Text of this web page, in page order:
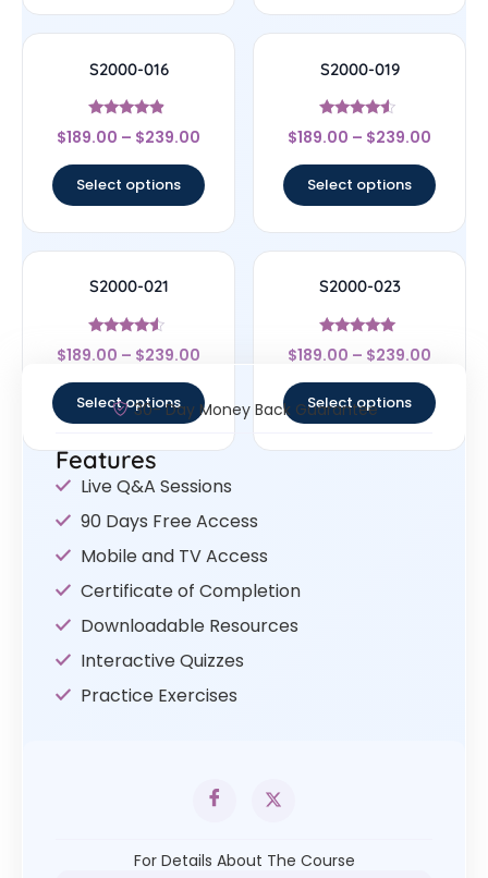
S2000-016
Rated
4.67
$189.00 – $239.00
Select options
S2000-019
Rated
4.33
$189.00 – $239.00
Select options
S2000-021
Rated
4.33
$189.00 – $239.00
Select options
S2000-023
Rated
4.83
$189.00 – $239.00
Select options
30- Day Money Back Guarantee
Features
Live Q&A Sessions
90 Days Free Access
Mobile and TV Access
Certificate of Completion
Downloadable Resources
Interactive Quizzes
Practice Exercises
For Details About The Course